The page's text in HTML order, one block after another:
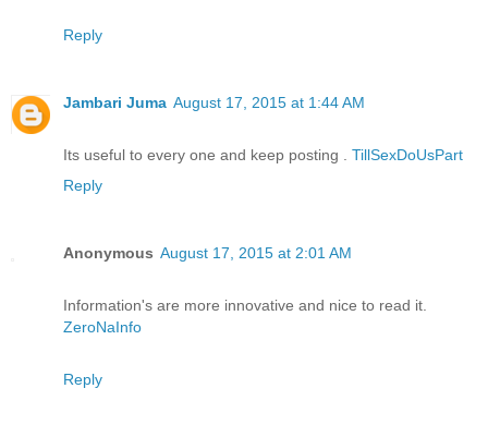
Reply
Jambari Juma August 17, 2015 at 1:44 AM
Its useful to every one and keep posting . TillSexDoUsPart
Reply
Anonymous August 17, 2015 at 2:01 AM
Information's are more innovative and nice to read it.
ZeroNaInfo
Reply